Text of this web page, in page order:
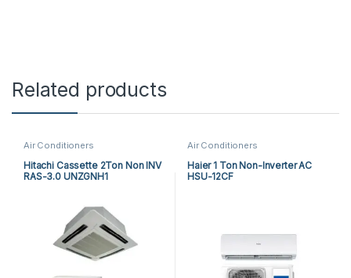
Related products
Air Conditioners
Hitachi Cassette 2Ton Non INV
RAS-3.0 UNZGNH1
Air Conditioners
Haier 1 Ton Non-Inverter AC
HSU-12CF